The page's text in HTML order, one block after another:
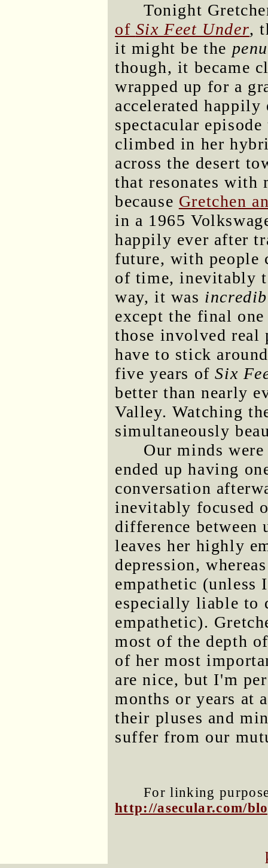
Tonight
of Six Feet Under,
it might be the
though, it became
wrapped up for a
accelerated
spectacular
climbed in her
across the desert
that resonates with
because Gretchen
in a 1965
happily ever after
future, with people
of time, inevitably
way, it was
except the final
those involved real
have to stick
five years ofSix
better than nearly
Valley. Watching
simultaneously
Our minds
ended up having
conversation
inevitably focused
difference between
leaves her highly
depression,
empathetic
especially liable to
empathetic).
most of the depth
of her most
are nice, but I'm
months or years at
their pluses and
suffer from our
For linking
http://asecular.com/